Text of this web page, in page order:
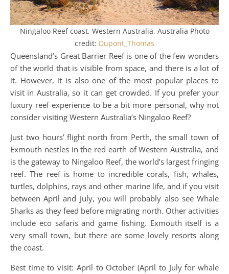
Ningaloo Reef coast, Western Australia, Australia Photo
credit: Dupont_Thomas
Queensland’s Great Barrier Reef is one of the few wonders
of the world that is visible from space, and there is a lot of
it. However, it is also one of the most popular places to
visit in Australia, so it can get crowded. If you prefer your
luxury reef experience to be a bit more personal, why not
consider visiting Western Australia’s Ningaloo Reef?
Just two hours’ flight north from Perth, the small town of
Exmouth nestles in the red earth of Western Australia, and
is the gateway to Ningaloo Reef, the world’s largest fringing
reef. The reef is home to incredible corals, fish, whales,
turtles, dolphins, rays and other marine life, and if you visit
between April and July, you will probably also see Whale
Sharks as they feed before migrating north. Other activities
include eco safaris and game fishing. Exmouth itself is a
very small town, but there are some lovely resorts along
the coast.
Best time to visit: April to October (April to July for whale